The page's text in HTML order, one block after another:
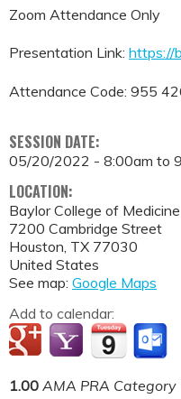
Zoom Attendance Only
Presentation Link: https://
Attendance Code: 955
SESSION DATE:
05/20/2022 - 8:00am to
LOCATION:
Baylor College of
7200 Cambridge Street
Houston, TX 77030
United States
See map: Google Maps
Add to calendar:
1.00 AMA PRA